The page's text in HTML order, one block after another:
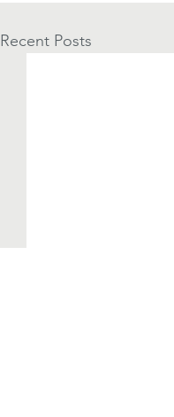
Recent Posts